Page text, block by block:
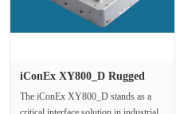
iConEx XY800_D Rugged
The iConEx XY800_D stands as a